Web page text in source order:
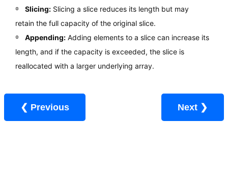
Slicing:Slicing a slice reduces its length but may
retain the full capacity of the original slice.
Appending:Adding elements to a slice can increase its
length, and if the capacity is exceeded, the slice is
reallocated with a larger underlying array.
❮ Previous Next ❯